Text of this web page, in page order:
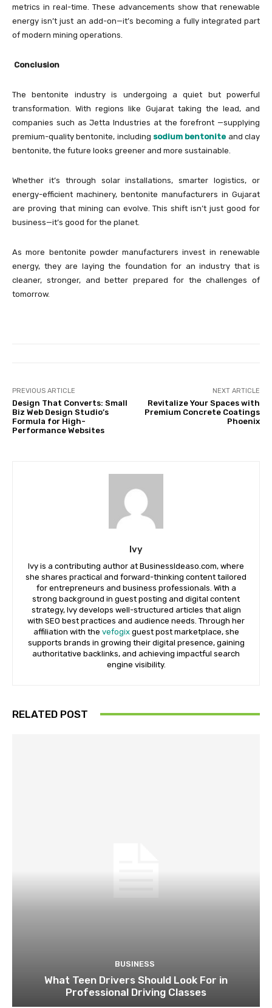
metrics in real-time. These advancements show that renewable
energy isn’t just an add-on—it’s becoming a fully integrated part
of modern mining operations.
Conclusion
The bentonite industry is undergoing a quiet but powerful
transformation. With regions like Gujarat taking the lead, and
companies such as Jetta Industries at the forefront —supplying
premium-quality bentonite, including sodium bentonite and clay
bentonite, the future looks greener and more sustainable.
Whether it’s through solar installations, smarter logistics, or
energy-efficient machinery, bentonite manufacturers in Gujarat
are proving that mining can evolve. This shift isn’t just good for
business—it’s good for the planet.
As more bentonite powder manufacturers invest in renewable
energy, they are laying the foundation for an industry that is
cleaner, stronger, and better prepared for the challenges of
tomorrow.
PREVIOUS ARTICLE
Design That Converts: Small
Biz Web Design Studio’s
Formula for High-
Performance Websites
NEXT ARTICLE
Revitalize Your Spaces with
Premium Concrete Coatings
Phoenix
Ivy
Ivy is a contributing author at BusinessIdeaso.com, where
she shares practical and forward-thinking content tailored
for entrepreneurs and business professionals. With a
strong background in guest posting and digital content
strategy, Ivy develops well-structured articles that align
with SEO best practices and audience needs. Through her
affiliation with the vefogixguest post marketplace, she
supports brands in growing their digital presence, gaining
authoritative backlinks, and achieving impactful search
engine visibility.
RELATED POST
BUSINESS
What Teen Drivers Should Look For in
Professional Driving Classes